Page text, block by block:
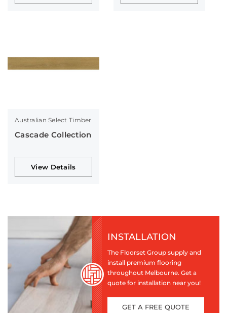
Australian Select Timber
Cascade Collection
View Details
INSTALLATION
The Floorset Group supply and
install premium flooring
throughout Melbourne. Get a
quote for installation near you!
GET A FREE QUOTE